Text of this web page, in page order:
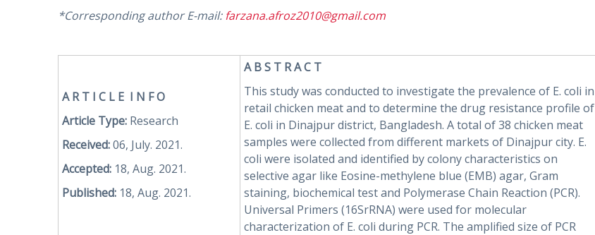
*Corresponding author E-mail:farzana.afroz2010@gmail.com
A RT I C L E I N F O
Article Type: Research
Received:06, July. 2021.
Accepted: 18, Aug. 2021.
Published: 18, Aug. 2021.
A B S T R A C T
This study was conducted to investigate the prevalence of E. coli in
retail chicken meat and to determine the drug resistance profile of
E. coli in Dinajpur district, Bangladesh. A total of 38 chicken meat
samples were collected from different markets of Dinajpur city. E.
coli were isolated and identified by colony characteristics on
selective agar like Eosine-methylene blue (EMB) agar, Gram
staining, biochemical test and Polymerase Chain Reaction (PCR).
Universal Primers (16SrRNA) were used for molecular
characterization of E. coli during PCR. The amplified size of PCR